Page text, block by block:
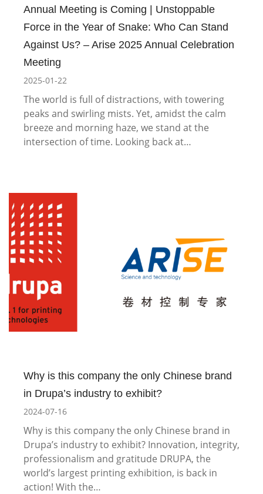
Annual Meeting is Coming | Unstoppable
Force in the Year of Snake: Who Can Stand
Against Us? – Arise 2025 Annual Celebration
Meeting
2025-01-22
The world is full of distractions, with towering
peaks and swirling mists. Yet, amidst the calm
breeze and morning haze, we stand at the
intersection of time. Looking back at…
Why is this company the only Chinese brand
in Drupa’s industry to exhibit?
2024-07-16
Why is this company the only Chinese brand in
Drupa’s industry to exhibit? Innovation, integrity,
professionalism and gratitude DRUPA, the
world’s largest printing exhibition, is back in
action! With the…